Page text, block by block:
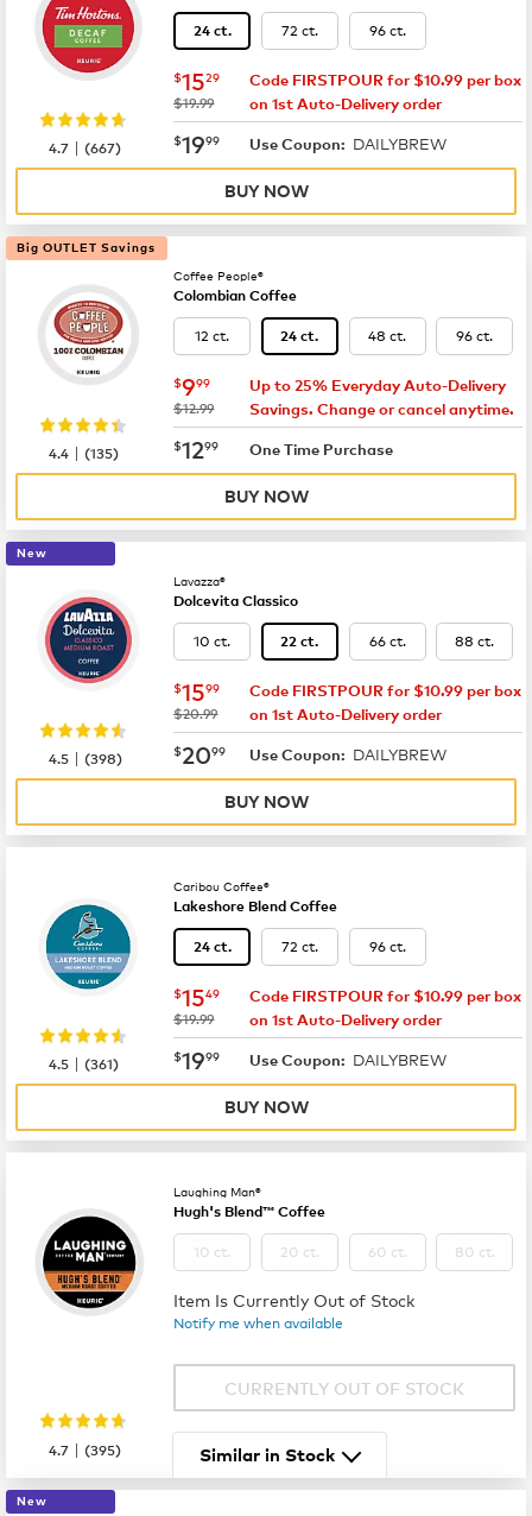
24 ct. 72 ct. 96 ct.
now $15.29
$1529
was
$19.99
Code FIRSTPOUR for $10.99 per box
on 1st Auto-Delivery order
now $19.99
$1999 Use Coupon: DAILYBREW
4.7 |(667)
BUY NOW
Big OUTLET Savings
Coffee People®
Colombian Coffee
12 ct. 24 ct. 48 ct. 96 ct.
now $9.99
$999
was
$12.99
Up to 25% Everyday Auto-Delivery
Savings. Change or cancel anytime.
now $12.99
$1299 One Time Purchase
4.4 |(135)
BUY NOW
New
Lavazza®
Dolcevita Classico
10 ct. 22 ct. 66 ct. 88 ct.
now $15.99
$1599
was
$20.99
Code FIRSTPOUR for $10.99 per box
on 1st Auto-Delivery order
now $20.99
$2099 Use Coupon: DAILYBREW
4.5 |(398)
BUY NOW
Caribou Coffee®
Lakeshore Blend Coffee
24 ct. 72 ct. 96 ct.
now $15.49
$1549
was
$19.99
Code FIRSTPOUR for $10.99 per box
on 1st Auto-Delivery order
now $19.99
$1999 Use Coupon: DAILYBREW
4.5 |(361)
BUY NOW
Laughing Man®
Hugh's Blend™ Coffee
10 ct. 20 ct. 60 ct. 80 ct.
Item Is Currently Out of Stock
Notify me when available
CURRENTLY OUT OF STOCK
4.7 |(395) Similar in Stock
New